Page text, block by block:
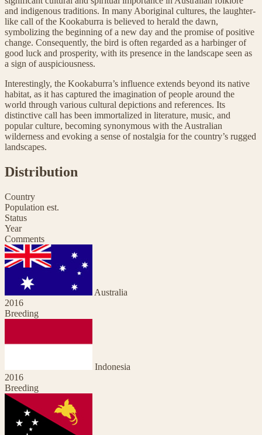
and indigenous traditions. In many Aboriginal cultures, the laughter-
like call of the Kookaburra is believed to herald the dawn,
symbolizing the beginning of a new day and the promise of positive
change. Consequently, the bird is often regarded as a harbinger of
good luck and prosperity, with its presence in the landscape seen as
a sign of auspiciousness.
Interestingly, the Kookaburra’s influence extends beyond its native
habitat, as it has captured the imagination of people around the
world through various cultural depictions and references. Its
distinctive call has been immortalized in literature, music, and
popular culture, becoming synonymous with the Australian
wilderness and evoking a sense of nostalgia for the country’s rugged
landscapes.
Distribution
Country
Population est.
Status
Year
Comments
Australia
2016
Breeding
Indonesia
2016
Breeding